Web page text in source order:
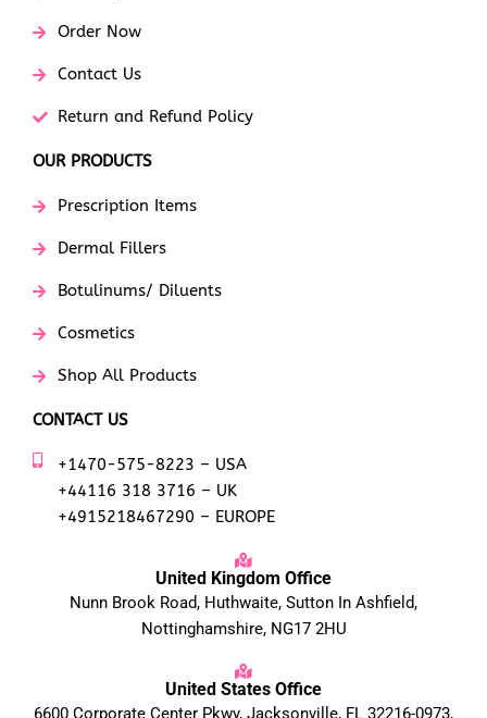
Order Now
Contact Us
Return and Refund Policy
OUR PRODUCTS
Prescription Items
Dermal Fillers
Botulinums/ Diluents
Cosmetics
Shop All Products
CONTACT US
+1470-575-8223 – USA
+44116 318 3716 – UK
+4915218467290 – EUROPE
United Kingdom Office
Nunn Brook Road, Huthwaite, Sutton In Ashfield,
Nottinghamshire, NG17 2HU
United States Office
6600 Corporate Center Pkwy, Jacksonville, FL 32216-0973,